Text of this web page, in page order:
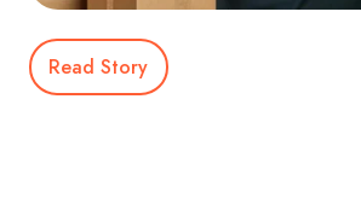
Read Story